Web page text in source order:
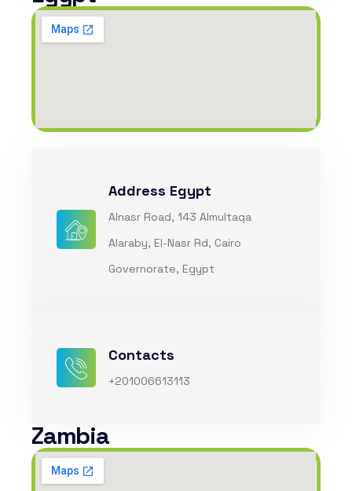
Address Egypt
Alnasr Road, 143 Almultaqa
Alaraby, El-Nasr Rd, Cairo
Governorate, Egypt
Contacts
+201006613113
Zambia